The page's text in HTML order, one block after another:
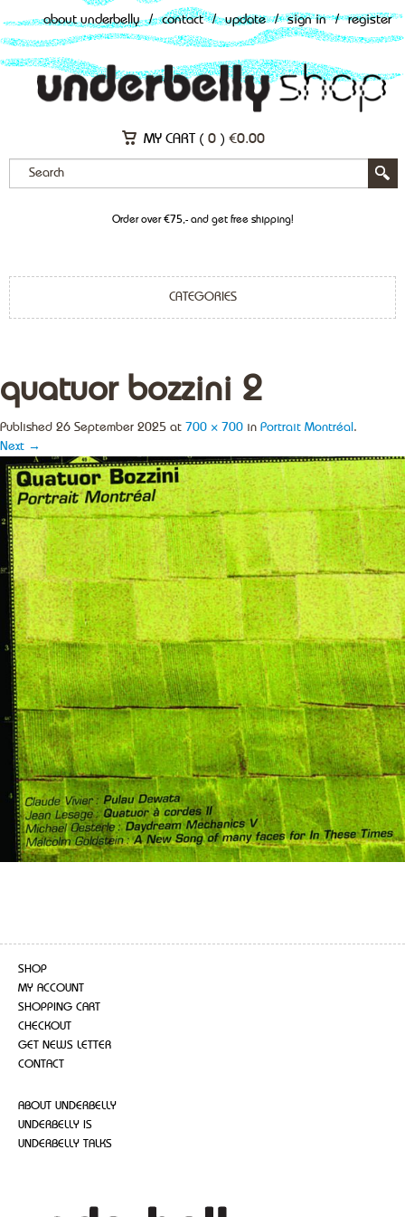
about underbelly / contact / update / sign in / register
MY CART ( 0 ) €0.00
Order over €75,- and get free shipping!
CATEGORIES
quatuor bozzini 2
Published 26 September 2025 at 700 × 700 in Portrait Montréal .
Next →
SHOP
MY ACCOUNT
SHOPPING CART
CHECKOUT
GET NEWS LETTER
CONTACT
ABOUT UNDERBELLY
UNDERBELLY IS
UNDERBELLY TALKS